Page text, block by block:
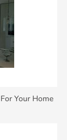
Your Home